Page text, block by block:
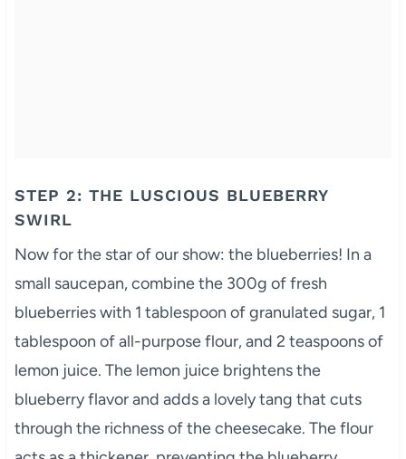
STEP 2: THE LUSCIOUS BLUEBERRY
SWIRL
Now for the star of our show: the blueberries! In a
small saucepan, combine the 300g of fresh
blueberries with 1 tablespoon of granulated sugar, 1
tablespoon of all-purpose flour, and 2 teaspoons of
lemon juice. The lemon juice brightens the
blueberry flavor and adds a lovely tang that cuts
through the richness of the cheesecake. The flour